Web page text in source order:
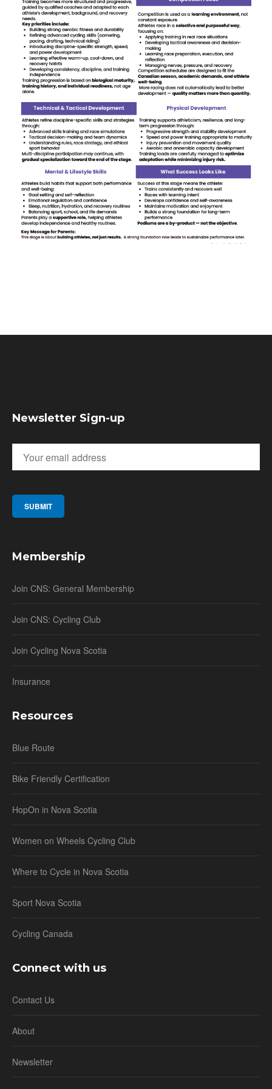
Newsletter Sign-up
Membership
Join CNS: General Membership
Join CNS: Cycling Club
Join Cycling Nova Scotia
Insurance
Resources
Blue Route
Bike Friendly Certification
HopOn in Nova Scotia
Women on Wheels Cycling Club
Where to Cycle in Nova Scotia
Sport Nova Scotia
Cycling Canada
Connect with us
Contact Us
About
Newsletter